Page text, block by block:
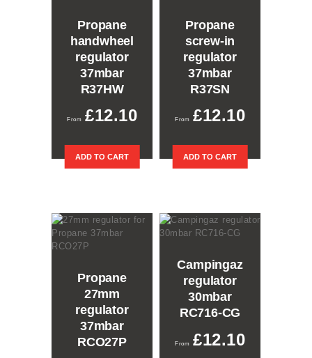
Propane
handwheel
regulator
37mbar
R37HW
£12.10
ADD TO CART
Propane
screw-in
regulator
37mbar
R37SN
£12.10
ADD TO CART
Propane
27mm
regulator
37mbar
RCO27P
Campingaz
regulator
30mbar
RC716-CG
£12.10